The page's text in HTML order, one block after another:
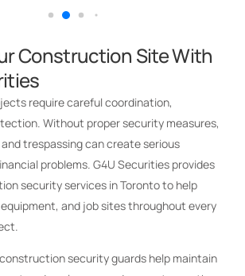
Construction Site With
require careful coordination,
Without proper security measures,
trespassing can create serious
problems. G4U Securities provides
security services in Toronto to help
and job sites throughout every
security guards help maintain